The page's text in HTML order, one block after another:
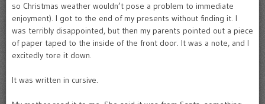
so Christmas weather wouldn’t pose a problem to immediate
enjoyment). I got to the end of my presents without finding it. I
was terribly disappointed, but then my parents pointed out a piece
of paper taped to the inside of the front door. It was a note, and I
excitedly tore it down.
It was written in cursive.